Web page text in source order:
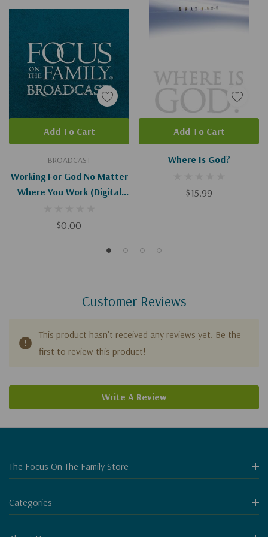
BROADCAST
Working For God No Matter
Where You Work (Digital
$0.00
Add To Cart
Where Is God?
$15.99
Add To Cart
Customer Reviews
This product hasn't received any reviews yet. Be the
first to review this product!
Write A Review
The Focus On The Family Store
Categories